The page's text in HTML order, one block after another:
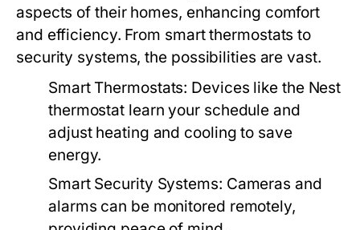
aspects of their homes, enhancing comfort
and efficiency. From smart thermostats to
security systems, the possibilities are vast.
Smart Thermostats: Devices like the Nest
thermostat learn your schedule and
adjust heating and cooling to save
energy.
Smart Security Systems: Cameras and
alarms can be monitored remotely,